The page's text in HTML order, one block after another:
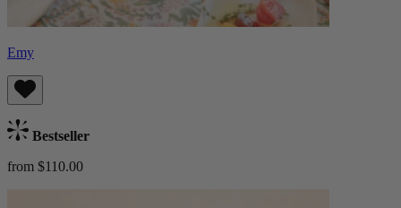
Emy
Bestseller
from $110.00